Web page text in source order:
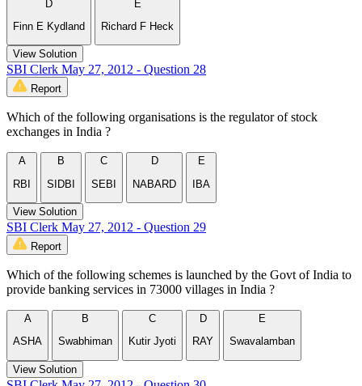
D
Finn E Kydland
E
Richard F Heck
View Solution
SBI Clerk May 27, 2012 - Question 28
Report
Which of the following organisations is the regulator of stock
exchanges in India ?
A
RBI
B
SIDBI
C
SEBI
D
NABARD
E
IBA
View Solution
SBI Clerk May 27, 2012 - Question 29
Report
Which of the following schemes is launched by the Govt of India to
provide banking services in 73000 villages in India ?
A
ASHA
B
Swabhiman
C
Kutir Jyoti
D
RAY
E
Swavalamban
View Solution